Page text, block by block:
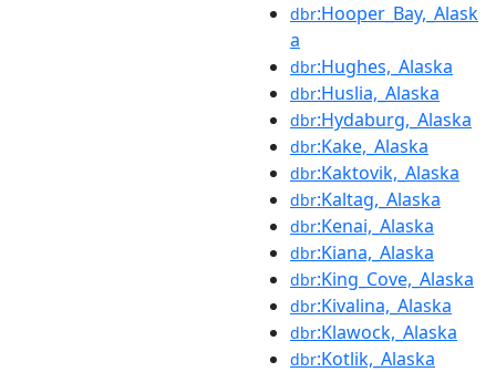
dbr:Hooper_Bay,_Alask
a
dbr:Hughes,_Alaska
dbr:Huslia,_Alaska
dbr:Hydaburg,_Alaska
dbr:Kake,_Alaska
dbr:Kaktovik,_Alaska
dbr:Kaltag,_Alaska
dbr:Kenai,_Alaska
dbr:Kiana,_Alaska
dbr:King_Cove,_Alaska
dbr:Kivalina,_Alaska
dbr:Klawock,_Alaska
dbr:Kotlik,_Alaska